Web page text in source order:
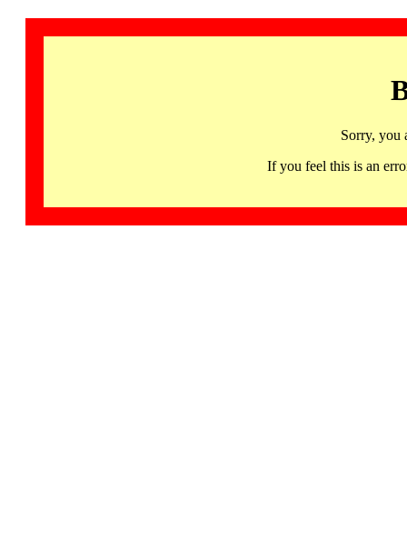
Sorry, you
If you feel this is an